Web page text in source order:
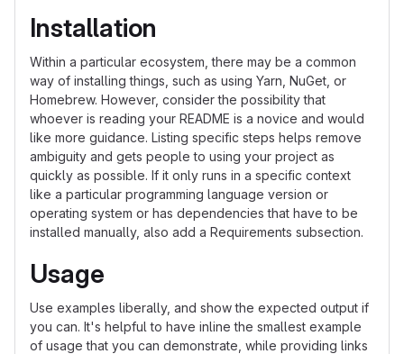
Installation
Within a particular ecosystem, there may be a common
way of installing things, such as using Yarn, NuGet, or
Homebrew. However, consider the possibility that
whoever is reading your README is a novice and would
like more guidance. Listing specific steps helps remove
ambiguity and gets people to using your project as
quickly as possible. If it only runs in a specific context
like a particular programming language version or
operating system or has dependencies that have to be
installed manually, also add a Requirements subsection.
Usage
Use examples liberally, and show the expected output if
you can. It's helpful to have inline the smallest example
of usage that you can demonstrate, while providing links